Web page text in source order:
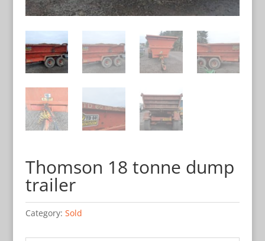
Thomson 18 tonne dump
trailer
Category: Sold